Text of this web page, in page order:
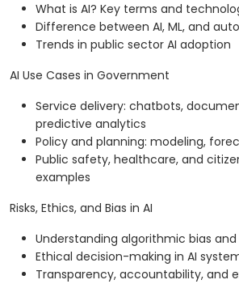
What is AI? Key terms and
Difference between AI, ML, and
Trends in public sector AI adoption
AI Use Cases in Government
Service delivery: chatbots,
predictive analytics
Policy and planning: modeling,
Public safety, healthcare, and
examples
Risks, Ethics, and Bias in AI
Understanding algorithmic bias and
Ethical decision-making in AI
Transparency, accountability, and